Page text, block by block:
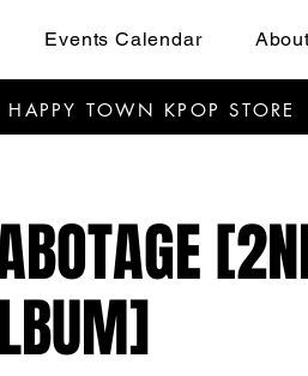
Events Calendar
TOWN KPOP STORE